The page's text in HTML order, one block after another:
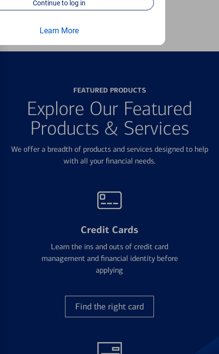
Continue to log in
Learn More
FEATURED PRODUCTS
Explore Our Featured
Products & Services
We offer a breadth of products and services designed to help
with all your financial needs.
Credit Cards
Learn the ins and outs of credit card
management and financial identity before
applying
Find the right card